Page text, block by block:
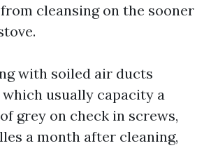
cleansing on the sooner
with soiled air ducts
which usually capacity a
grey on check in screws,
a month after cleaning,